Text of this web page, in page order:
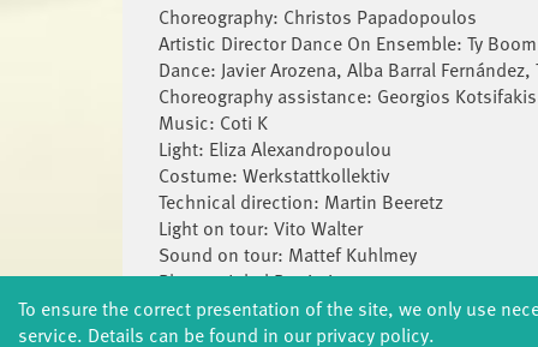
Choreography: Christos Papadopoulos
Artistic Director Dance On Ensemble: Ty
Dance: Javier Arozena, Alba Barral
Choreography assistance: Georgios Kotsifakis
Music: Coti K
Light: Eliza Alexandropoulou
Costume: Werkstattkollektiv
Technical direction: Martin Beeretz
Light on tour: Vito Walter
Sound on tour: Mattef Kuhlmey
Photos: Jubal Battisti
Production Director: Hélène Philippot
Collaboration Production and Participation:
To ensure the correct presentation of the site, we only use
service. Details can be found in our privacy policy.